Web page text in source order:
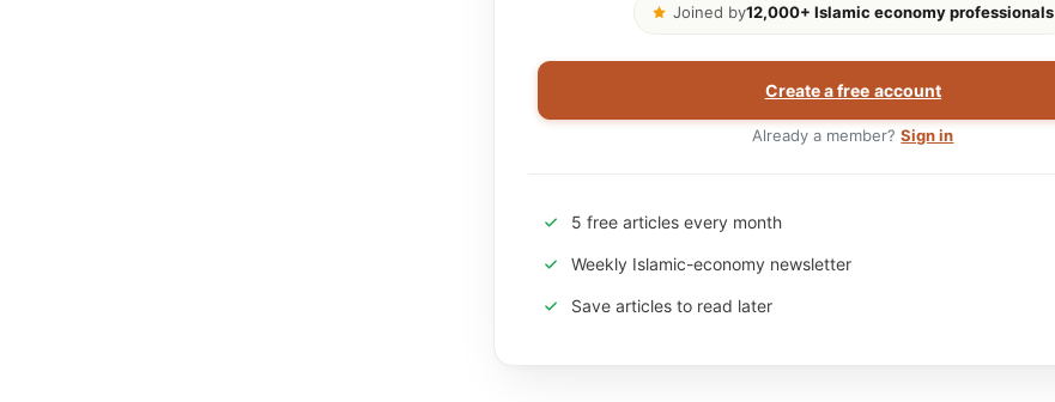
Joined by12,000+ Islamic economy professionals
Create a free account
Already a member?Sign in
5 free articles every month
Weekly Islamic-economy newsletter
Save articles to read later